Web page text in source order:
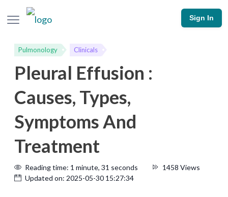
Sign In
Pulmonology Clinicals
Pleural Effusion :
Causes, Types,
Symptoms And
Treatment
Reading time: 1 minute, 31 seconds
1458 Views
Updated on: 2025-05-30 15:27:34